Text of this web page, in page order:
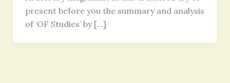
present before you the summary and analysis
of ‘OF Studies’ by […]